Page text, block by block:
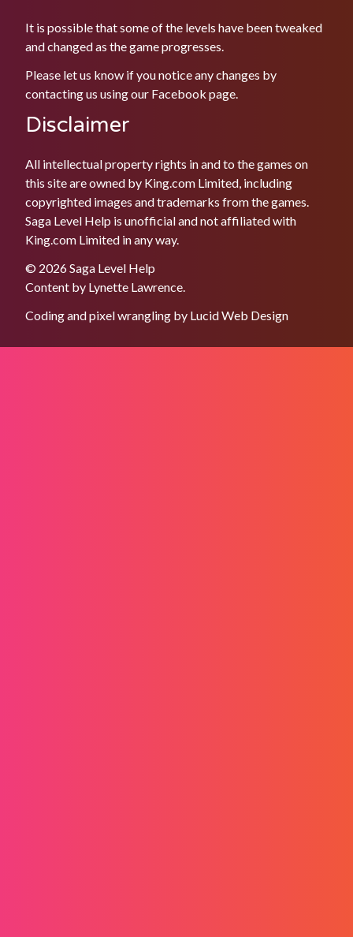
It is possible that some of the levels have been tweaked
and changed as the game progresses.
Please let us know if you notice any changes by
contacting us using our Facebook page.
Disclaimer
All intellectual property rights in and to the games on
this site are owned by King.com Limited, including
copyrighted images and trademarks from the games.
Saga Level Help is unofficial and not affiliated with
King.com Limited in any way.
© 2026 Saga Level Help
Content by Lynette Lawrence
Coding and pixel wrangling by Lucid Web Design